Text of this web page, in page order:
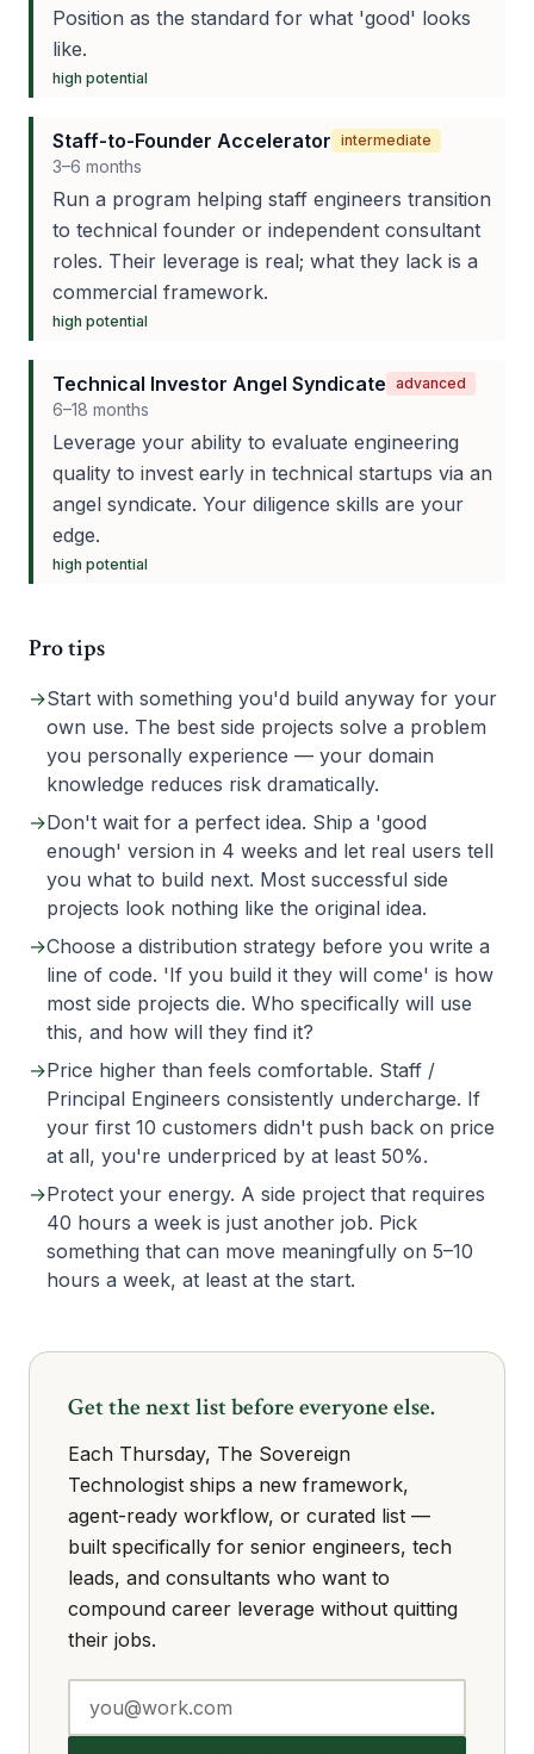
Position as the standard for what 'good' looks
like.
high potential
Staff-to-Founder Accelerator intermediate
3–6 months
Run a program helping staff engineers transition
to technical founder or independent consultant
roles. Their leverage is real; what they lack is a
commercial framework.
high potential
Technical Investor Angel Syndicate advanced
6–18 months
Leverage your ability to evaluate engineering
quality to invest early in technical startups via an
angel syndicate. Your diligence skills are your
edge.
high potential
Pro tips
→Start with something you'd build anyway for your
own use. The best side projects solve a problem
you personally experience — your domain
knowledge reduces risk dramatically.
→Don't wait for a perfect idea. Ship a 'good
enough' version in 4 weeks and let real users tell
you what to build next. Most successful side
projects look nothing like the original idea.
→Choose a distribution strategy before you write a
line of code. 'If you build it they will come' is how
most side projects die. Who specifically will use
this, and how will they find it?
→Price higher than feels comfortable. Staff /
Principal Engineers consistently undercharge. If
your first 10 customers didn't push back on price
at all, you're underpriced by at least 50%.
→Protect your energy. A side project that requires
40 hours a week is just another job. Pick
something that can move meaningfully on 5–10
hours a week, at least at the start.
Get the next list before everyone else.
Each Thursday, The Sovereign
Technologist ships a new framework,
agent-ready workflow, or curated list —
built specifically for senior engineers, tech
leads, and consultants who want to
compound career leverage without quitting
their jobs.